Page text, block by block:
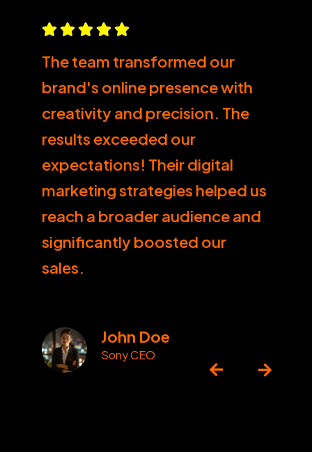
John Doe
Sony CEO
The team transformed our
brand's online presence with
creativity and precision. The
results exceeded our
expectations! Their digital
marketing strategies helped us
reach a broader audience and
significantly boosted our
sales.